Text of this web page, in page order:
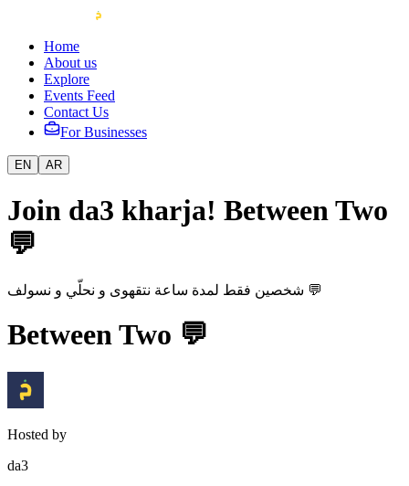
Home
About us
Explore
Events Feed
Contact Us
For Businesses
EN AR
Join da3 kharja! Between Two
💬
شخصين فقط لمدة ساعة نتقهوى و نحلّي و نسولف 💬
Between Two 💬
Hosted by
da3